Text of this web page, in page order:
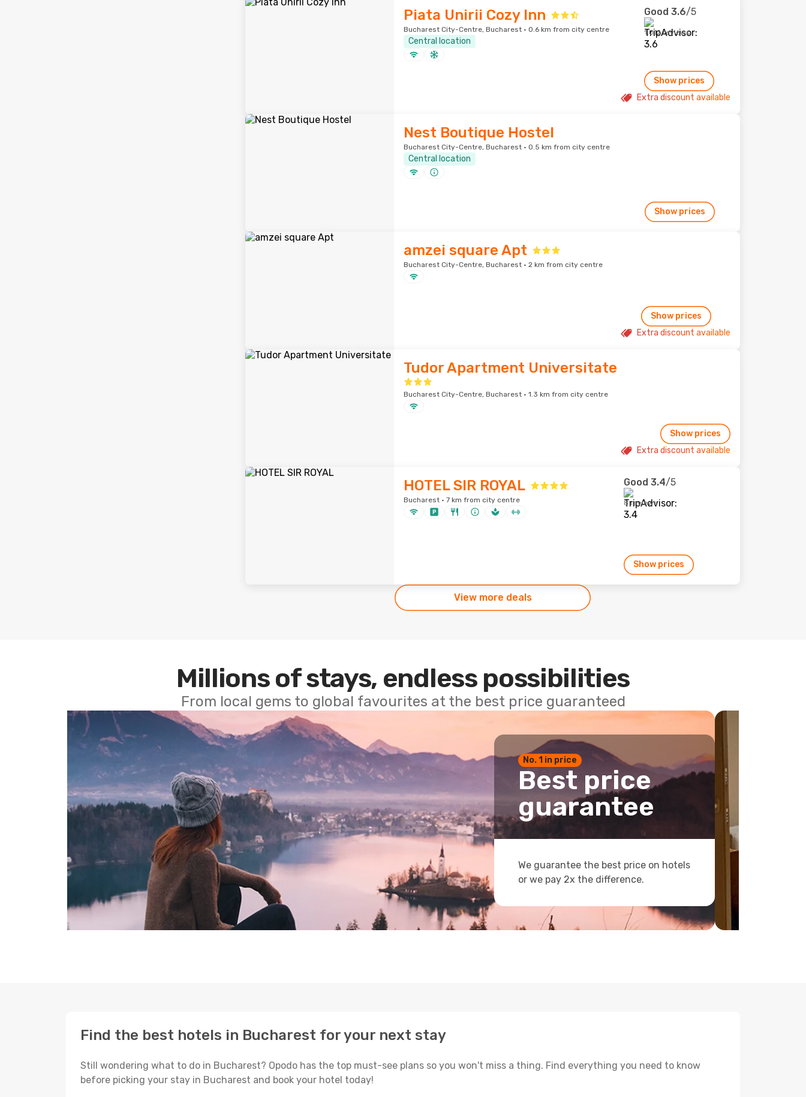
Piata Unirii Cozy Inn
Bucharest City-Centre, Bucharest · 0.6 km from city centre
Central location
Good 3.6/5
1,012 reviews
Show prices
Extra discount available
Nest Boutique Hostel
Bucharest City-Centre, Bucharest · 0.5 km from city centre
Central location
Show prices
amzei square Apt
Bucharest City-Centre, Bucharest · 2 km from city centre
Show prices
Extra discount available
Tudor Apartment Universitate
Bucharest City-Centre, Bucharest · 1.3 km from city centre
Show prices
Extra discount available
HOTEL SIR ROYAL
Bucharest · 7 km from city centre
Good 3.4/5
8 reviews
Show prices
View more deals
Millions of stays, endless possibilities
From local gems to global favourites at the best price guaranteed
No. 1 in price
Best price
guarantee
We guarantee the best price on hotels
or we pay 2x the difference.
Find the best hotels in Bucharest for your next stay
Still wondering what to do in Bucharest? Opodo has the top must-see plans so you won't miss a thing. Find everything you need to know
before picking your stay in Bucharest and book your hotel today!